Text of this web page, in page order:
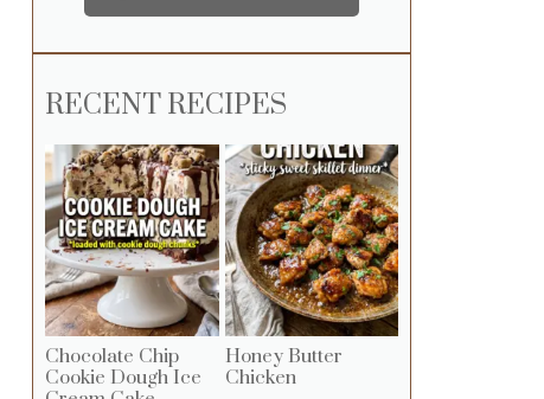
RECENT RECIPES
Chocolate Chip
Cookie Dough Ice
Honey Butter
Chicken